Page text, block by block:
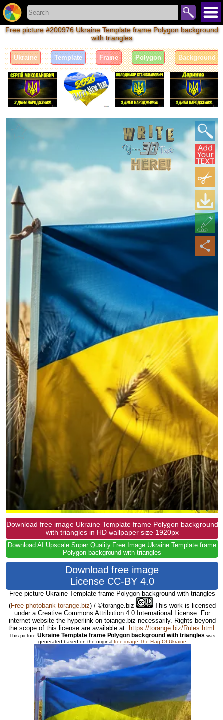
Free picture #200976 Ukraine Template frame Polygon background
with triangles
Ukraine Template Frame Polygon Background
Download free image Ukraine Template frame Polygon background
with triangles in HD wallpaper size 1920px
Download AI Upscale Super Quality Free Image Ukraine Template frame
Polygon background with triangles
Download free image
License CC-BY 4.0
Free picture Ukraine Template frame Polygon background with triangles
(Free photobank torange.biz) / ©torange.biz
This work is licensed
under a Creative Commons Attribution 4.0 International License. For
internet website the hyperlink on torange.biz necessarily. Rights beyond
the scope of this license are available at: https://torange.biz/Rules.html
This picture Ukraine Template frame Polygon background with triangles was
generated based on the original free image The Flag Of Ukraine